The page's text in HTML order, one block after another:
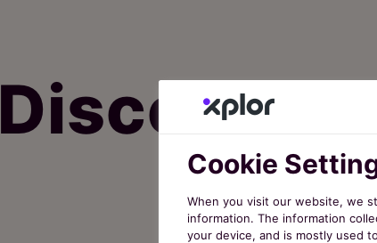
Discover
Cookie
When you visit our website, we
information. The information
your device, and is mostly used